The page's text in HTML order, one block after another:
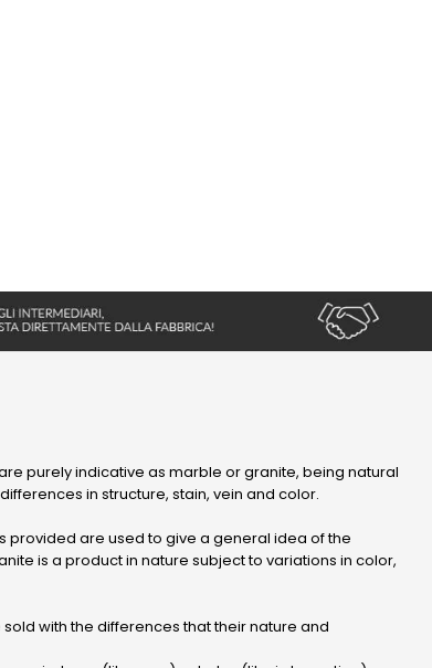
purely indicative as marble or granite, being natural
in structure, stain, vein and color.
provided are used to give a general idea of ​​the
is a product in nature subject to variations in color,
with the differences that their nature and